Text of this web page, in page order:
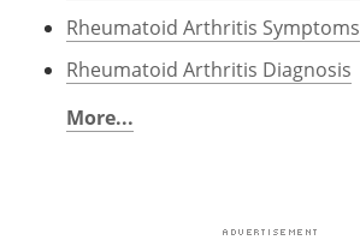
Rheumatoid Arthritis Symptoms
Rheumatoid Arthritis Diagnosis
More...